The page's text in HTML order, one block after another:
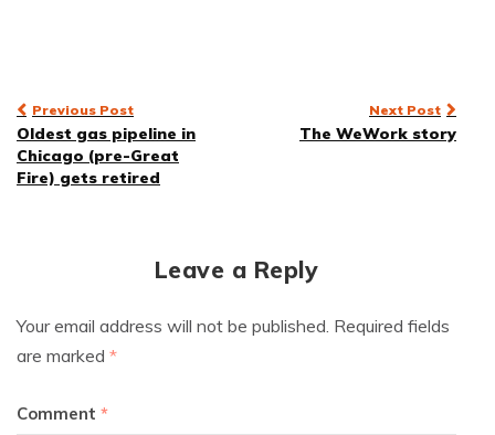
Post
navigation
Previous Post
Oldest gas pipeline in
Chicago (pre-Great
Fire) gets retired
Next Post
The WeWork story
Leave a Reply
Your email address will not be published. Required fields
are marked *
Comment *